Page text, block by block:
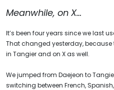
Meanwhile, on X…
It’s been four years since we last
That changed yesterday, because
in Tangier and on X as well.
We jumped from Daejeon to
switching between French,